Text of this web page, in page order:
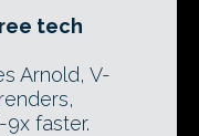
tech
Arnold, V-
faster.